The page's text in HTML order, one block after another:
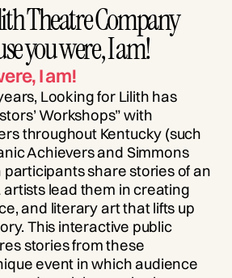
Theatre Company
you were, I am!
I am!
Looking for Lilith has
Workshops” with
throughout Kentucky (such
Achievers and Simmons
participants share stories of an
lead them in creating
and literary art that lifts up
This interactive public
stories from these
event in which audience